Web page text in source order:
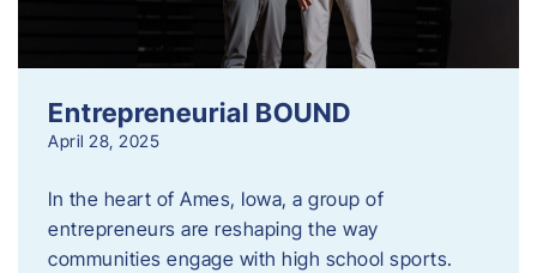
Entrepreneurial BOUND
April 28, 2025
In the heart of Ames, Iowa, a group of
entrepreneurs are reshaping the way
communities engage with high school sports.